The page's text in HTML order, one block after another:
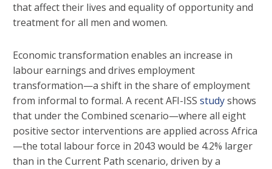
that affect their lives and equality of opportunity and
treatment for all men and women.
Economic transformation enables an increase in
labour earnings and drives employment
transformation—a shift in the share of employment
from informal to formal. A recent AFI-ISS studyshows
that under the Combined scenario—where all eight
positive sector interventions are applied across Africa
—the total labour force in 2043 would be 4.2% larger
than in the Current Path scenario, driven by a